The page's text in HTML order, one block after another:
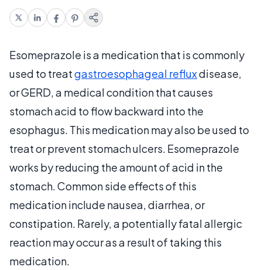
Esomeprazole is a medication that is commonly
used to treatgastroesophageal refluxdisease,
or GERD, a medical condition that causes
stomach acid to flow backward into the
esophagus. This medication may also be used to
treat or prevent stomach ulcers. Esomeprazole
works by reducing the amount of acid in the
stomach. Common side effects of this
medication include nausea, diarrhea, or
constipation. Rarely, a potentially fatal allergic
reaction may occur as a result of taking this
medication.